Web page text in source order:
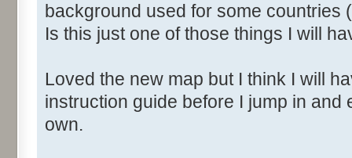
background used for some countries
Is this just one of those things I will
Loved the new map but I think I will
instruction guide before I jump in and
own.